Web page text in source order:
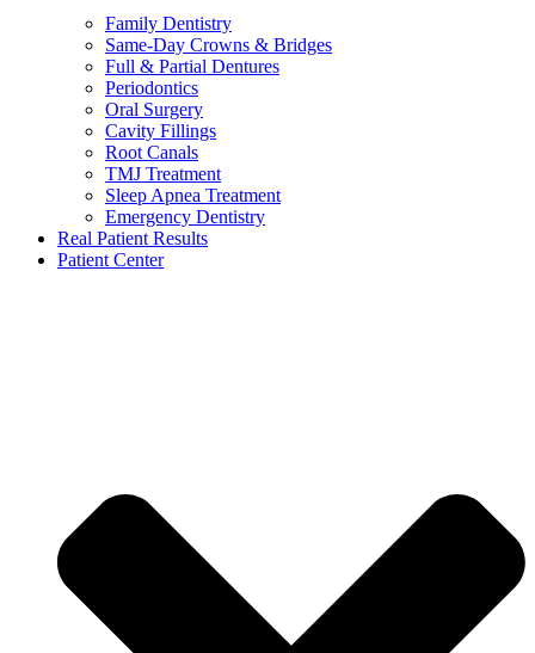
Family Dentistry
Same-Day Crowns & Bridges
Full & Partial Dentures
Periodontics
Oral Surgery
Cavity Fillings
Root Canals
TMJ Treatment
Sleep Apnea Treatment
Emergency Dentistry
Real Patient Results
Patient Center